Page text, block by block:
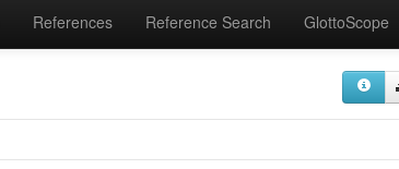
References Reference Search GlottoScope